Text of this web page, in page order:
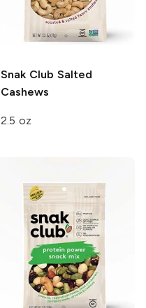
Snak Club Salted
Cashews
2.5 oz